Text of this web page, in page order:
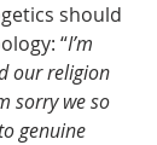
should
“I’m
our religion
sorry we so
genuine